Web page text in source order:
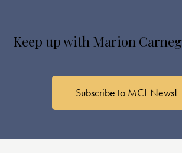
Keep up with Marion
Subscribe to MCL News!